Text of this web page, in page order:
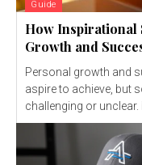
Guide
How Inspirational
Growth and
Personal growth and
aspire to achieve, but
challenging or unclear.